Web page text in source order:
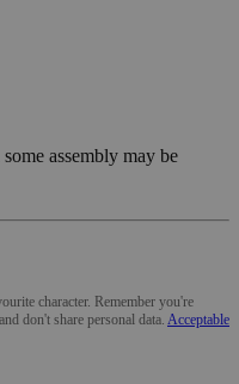
assembly may be
character. Remember you're
don't share personal data. Acceptable